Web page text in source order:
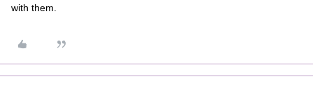
with them.